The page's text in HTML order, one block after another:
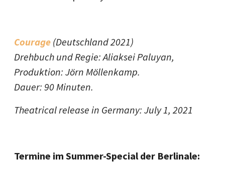
Courage (Deutschland 2021)
Drehbuch und Regie: Aliaksei Paluyan,
Produktion: Jörn Möllenkamp.
Dauer: 90 Minuten.
Theatrical release in Germany: July 1, 2021
Termine im Summer-Special der Berlinale: